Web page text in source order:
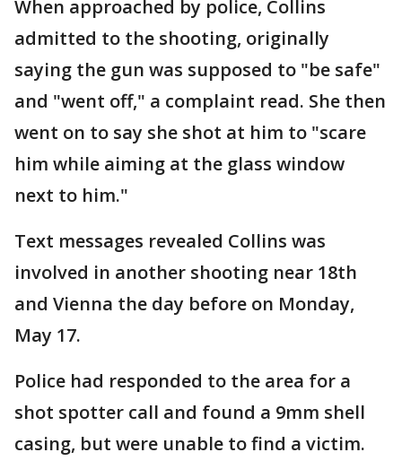
When approached by police, Collins
admitted to the shooting, originally
saying the gun was supposed to "be safe"
and "went off," a complaint read. She then
went on to say she shot at him to "scare
him while aiming at the glass window
next to him."
Text messages revealed Collins was
involved in another shooting near 18th
and Vienna the day before on Monday,
May 17.
Police had responded to the area for a
shot spotter call and found a 9mm shell
casing, but were unable to find a victim.